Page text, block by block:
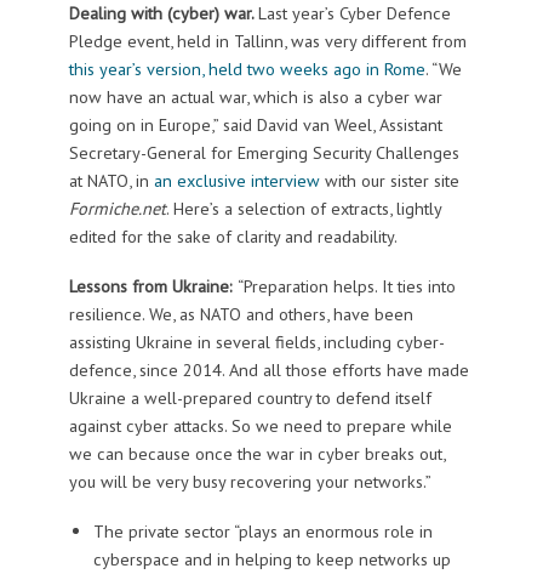
Dealing with (cyber) war.Last year’s Cyber Defence
Pledge event, held in Tallinn, was very different from
this year’s version, held two weeks ago in Rome. “We
now have an actual war, which is also a cyber war
going on in Europe,” said David van Weel, Assistant
Secretary-General for Emerging Security Challenges
at NATO, in an exclusive interviewwith our sister site
Formiche.net. Here’s a selection of extracts, lightly
edited for the sake of clarity and readability.
Lessons from Ukraine: “Preparation helps. It ties into
resilience. We, as NATO and others, have been
assisting Ukraine in several fields, including cyber-
defence, since 2014. And all those efforts have made
Ukraine a well-prepared country to defend itself
against cyber attacks. So we need to prepare while
we can because once the war in cyber breaks out,
you will be very busy recovering your networks.”
The private sector “plays an enormous role in
cyberspace and in helping to keep networks up